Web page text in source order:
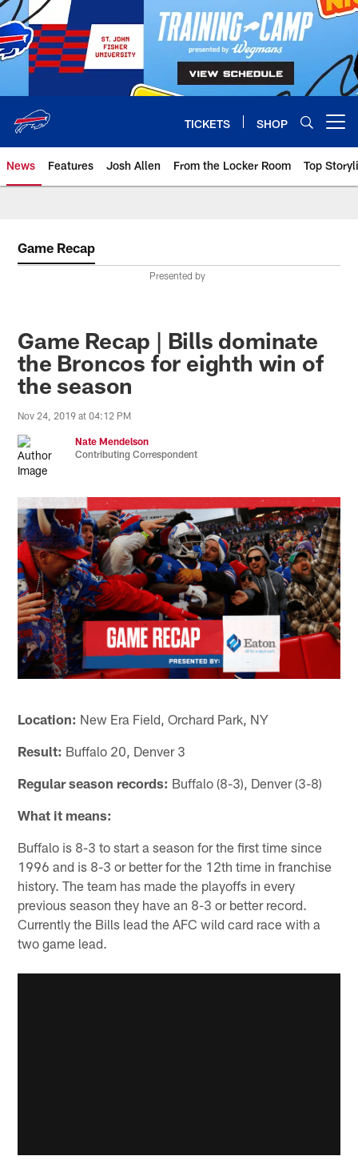
Skip
to
main
content
TICKETS SHOP
News Features Josh Allen From the Locker Room Top
Game Recap
Presented by
Game Recap | Bills dominate
the Broncos for eighth win of
the season
Nov 24, 2019 at 04:12 PM
Nate Mendelson
Contributing Correspondent
Location: New Era Field, Orchard Park, NY
Result: Buffalo 20, Denver 3
Regular season records: Buffalo (8-3), Denver (3-8)
What it means:
Buffalo is 8-3 to start a season for the first time since
1996 and is 8-3 or better for the 12th time in franchise
history. The team has made the playoffs in every
previous season they have an 8-3 or better record.
Currently the Bills lead the AFC wild card race with a
two game lead.